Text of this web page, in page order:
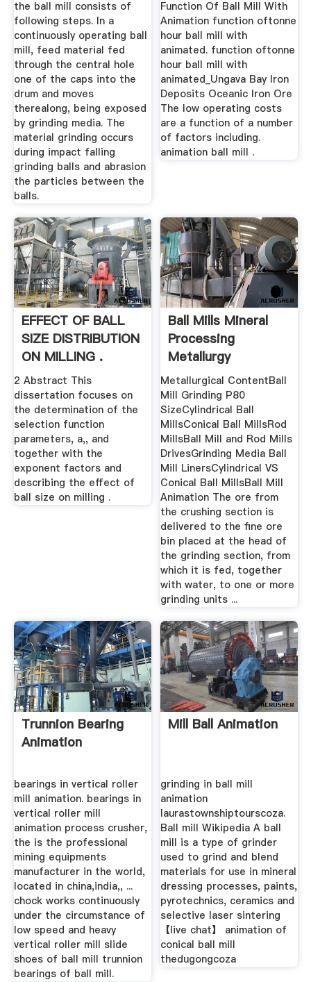
the ball mill consists of
following steps. In a
continuously operating ball
mill, feed material fed
through the central hole
one of the caps into the
drum and moves
therealong, being exposed
by grinding media. The
material grinding occurs
during impact falling
grinding balls and abrasion
the particles between the
balls.
Function Of Ball Mill With
Animation function oftonne
hour ball mill with
animated. function oftonne
hour ball mill with
animated_Ungava Bay Iron
Deposits Oceanic Iron Ore
The low operating costs
are a function of a number
of factors including.
animation ball mill .
EFFECT OF BALL
SIZE DISTRIBUTION
ON MILLING .
2 Abstract This
dissertation focuses on
the determination of the
selection function
parameters, a,, and
together with the
exponent factors and
describing the effect of
ball size on milling .
Ball Mills Mineral
Processing
Metallurgy
Metallurgical ContentBall
Mill Grinding P80
SizeCylindrical Ball
MillsConical Ball MillsRod
MillsBall Mill and Rod Mills
DrivesGrinding Media Ball
Mill LinersCylindrical VS
Conical Ball MillsBall Mill
Animation The ore from
the crushing section is
delivered to the fine ore
bin placed at the head of
the grinding section, from
which it is fed, together
with water, to one or more
grinding units ...
Trunnion Bearing
Animation
bearings in vertical roller
mill animation. bearings in
vertical roller mill
animation process crusher,
the is the professional
mining equipments
manufacturer in the world,
located in china,india,, ...
chock works continuously
under the circumstance of
low speed and heavy
vertical roller mill slide
shoes of ball mill trunnion
bearings of ball mill.
Mill Ball Animation
grinding in ball mill
animation
laurastownshiptourscoza.
Ball mill Wikipedia A ball
mill is a type of grinder
used to grind and blend
materials for use in mineral
dressing processes, paints,
pyrotechnics, ceramics and
selective laser sintering
【live chat】 animation of
conical ball mill
thedugongcoza